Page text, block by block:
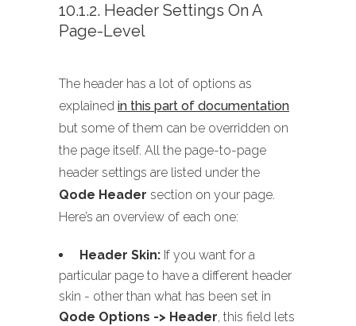
10.1.2. Header Settings On A
Page-Level
The header has a lot of options as
explained in this part of documentation
but some of them can be overridden on
the page itself. All the page-to-page
header settings are listed under the
Qode Header section on your page.
Here’s an overview of each one:
Header Skin: If you want for a
particular page to have a different header
skin - other than what has been set in
Qode Options -> Header, this field lets